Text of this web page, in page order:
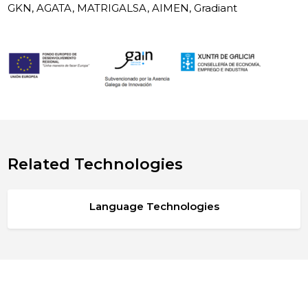
GKN, AGATA, MATRIGALSA, AIMEN, Gradiant
Related Technologies
Language Technologies